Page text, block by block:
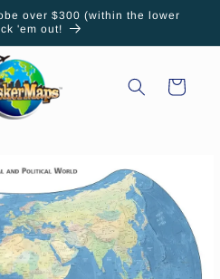
over $300 (within the lower
'em out!
Cart